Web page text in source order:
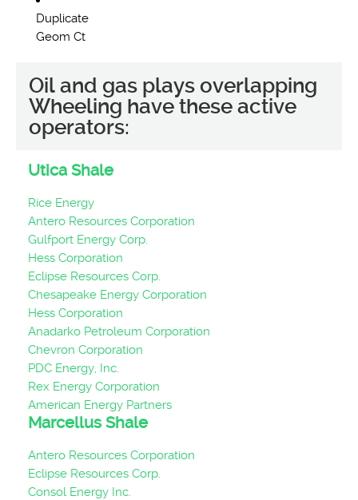
Duplicate
Geom Ct
Oil and gas plays overlapping
Wheeling have these active
operators:
Utica Shale
Rice Energy
Antero Resources Corporation
Gulfport Energy Corp.
Hess Corporation
Eclipse Resources Corp.
Chesapeake Energy Corporation
Hess Corporation
Anadarko Petroleum Corporation
Chevron Corporation
PDC Energy, Inc.
Rex Energy Corporation
American Energy Partners
Marcellus Shale
Antero Resources Corporation
Eclipse Resources Corp.
Consol Energy Inc.